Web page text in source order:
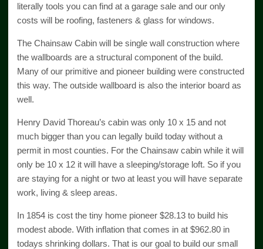
literally tools you can find at a garage sale and our only
costs will be roofing, fasteners & glass for windows.
The Chainsaw Cabin will be single wall construction where
the wallboards are a structural component of the build.
Many of our primitive and pioneer building were constructed
this way. The outside wallboard is also the interior board as
well.
Henry David Thoreau’s cabin was only 10 x 15 and not
much bigger than you can legally build today without a
permit in most counties. For the Chainsaw cabin while it will
only be 10 x 12 it will have a sleeping/storage loft. So if you
are staying for a night or two at least you will have separate
work, living & sleep areas.
In 1854 is cost the tiny home pioneer $28.13 to build his
modest abode. With inflation that comes in at $962.80 in
todays shrinking dollars. That is our goal to build our small